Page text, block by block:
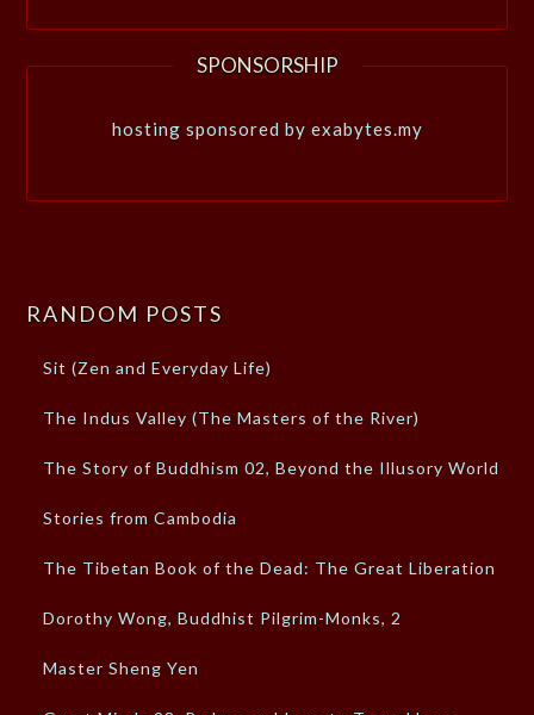
SPONSORSHIP
hosting sponsored by exabytes.my
RANDOM POSTS
Sit (Zen and Everyday Life)
The Indus Valley (The Masters of the River)
The Story of Buddhism 02, Beyond the Illusory World
Stories from Cambodia
The Tibetan Book of the Dead: The Great Liberation
Dorothy Wong, Buddhist Pilgrim-Monks, 2
Master Sheng Yen